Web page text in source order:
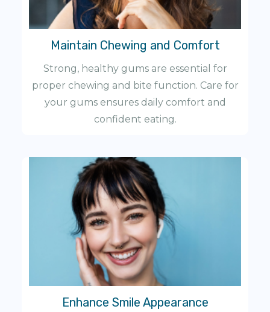
Maintain Chewing and Comfort
Strong, healthy gums are essential for
proper chewing and bite function. Care for
your gums ensures daily comfort and
confident eating.
Enhance Smile Appearance